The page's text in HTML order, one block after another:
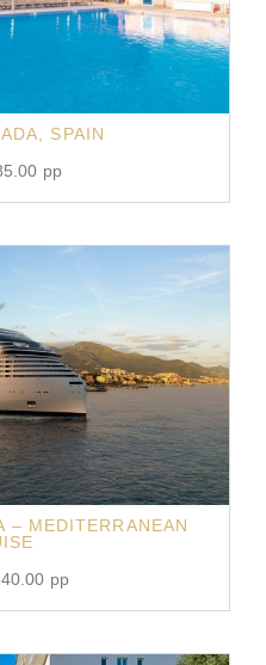
SPAIN
pp
– MEDITERRANEAN
pp